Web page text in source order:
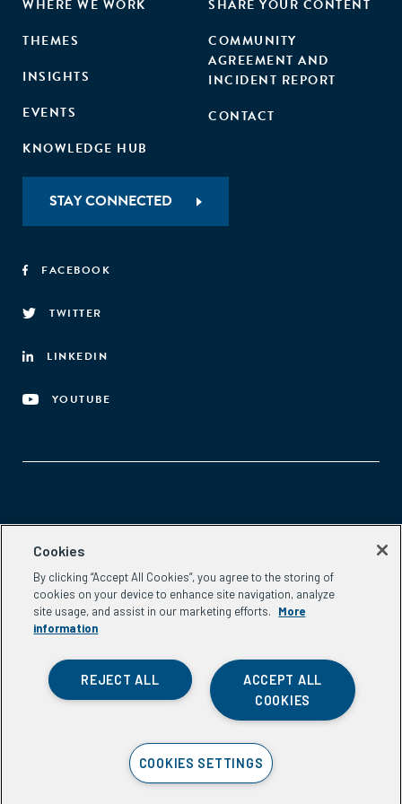
WHERE WE WORK
THEMES
INSIGHTS
EVENTS
KNOWLEDGE HUB
SHARE YOUR CONTENT
COMMUNITY
AGREEMENT AND
INCIDENT REPORT
CONTACT
STAY CONNECTED
FACEBOOK
TWITTER
LINKEDIN
YOUTUBE
Aspen Network of Development Entrepreneurs
Washington, DC 20037
Phone:(202) 736-5800
Email: info.ande@aspeninstitute.org
Cookies
By clicking “Accept All Cookies”, you agree to the storing of
cookies on your device to enhance site navigation, analyze
site usage, and assist in our marketing efforts.
More
information
ACCEPT ALL
COOKIES
REJECT ALL
COOKIES SETTINGS